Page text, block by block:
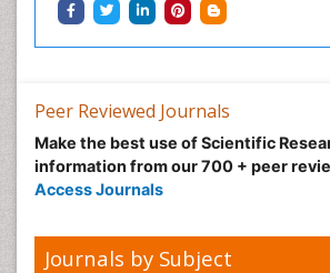
Peer Reviewed Journals
Make the best use of Scientific
information from our 700 + peer
Access Journals
Journals by Subject